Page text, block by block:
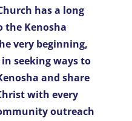
has a long
Kenosha
very beginning,
seeking ways to
and share
with every
outreach